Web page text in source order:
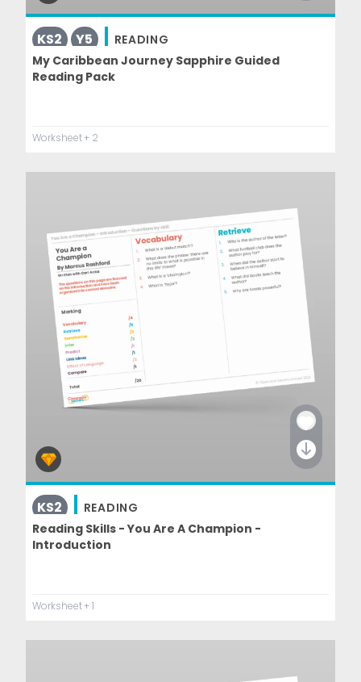
KS2 Y5
READING
My Caribbean Journey Sapphire Guided
Reading Pack
Worksheet+ 2
KS2
READING
Reading Skills - You Are A Champion -
Introduction
Worksheet+ 1